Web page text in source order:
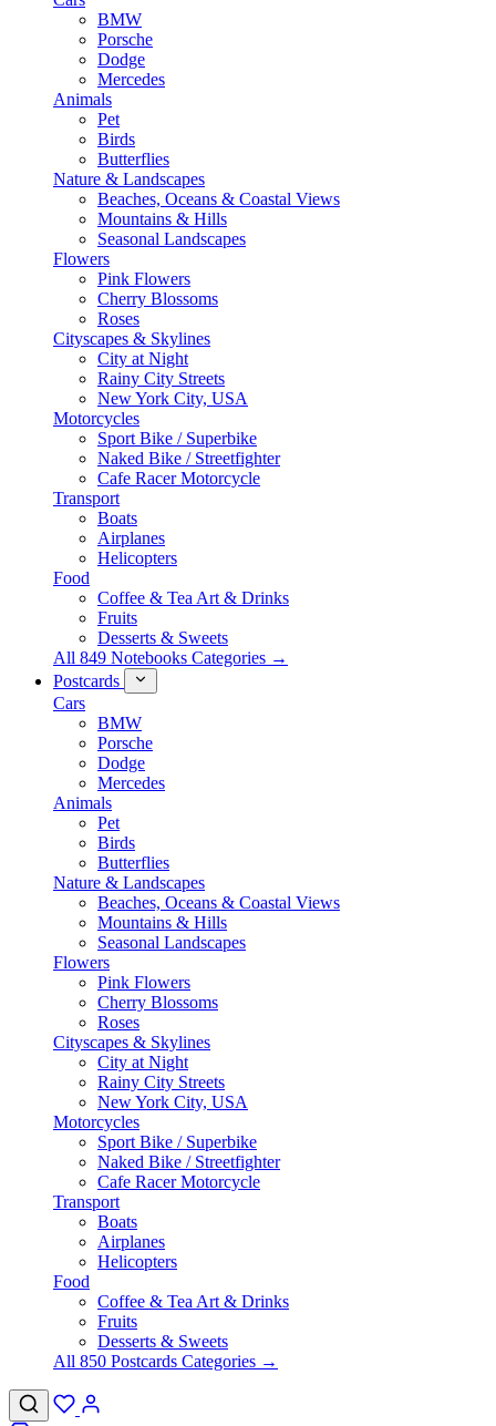
BMW
Porsche
Dodge
Mercedes
Animals
Pet
Birds
Butterflies
Nature & Landscapes
Beaches, Oceans & Coastal Views
Mountains & Hills
Seasonal Landscapes
Flowers
Pink Flowers
Cherry Blossoms
Roses
Cityscapes & Skylines
City at Night
Rainy City Streets
New York City, USA
Motorcycles
Sport Bike / Superbike
Naked Bike / Streetfighter
Cafe Racer Motorcycle
Transport
Boats
Airplanes
Helicopters
Food
Coffee & Tea Art & Drinks
Fruits
Desserts & Sweets
All 849 Notebooks Categories →
Postcards
Cars
BMW
Porsche
Dodge
Mercedes
Animals
Pet
Birds
Butterflies
Nature & Landscapes
Beaches, Oceans & Coastal Views
Mountains & Hills
Seasonal Landscapes
Flowers
Pink Flowers
Cherry Blossoms
Roses
Cityscapes & Skylines
City at Night
Rainy City Streets
New York City, USA
Motorcycles
Sport Bike / Superbike
Naked Bike / Streetfighter
Cafe Racer Motorcycle
Transport
Boats
Airplanes
Helicopters
Food
Coffee & Tea Art & Drinks
Fruits
Desserts & Sweets
All 850 Postcards Categories →